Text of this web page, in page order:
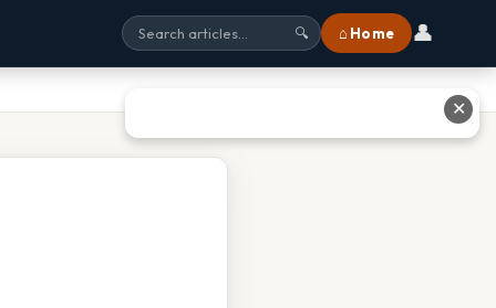
🔍 ⌂ Home 👤
✕